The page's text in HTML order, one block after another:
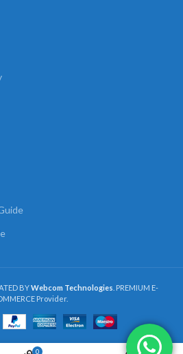
BYWebcom Technologies . PREMIUM E-
Provider.
0